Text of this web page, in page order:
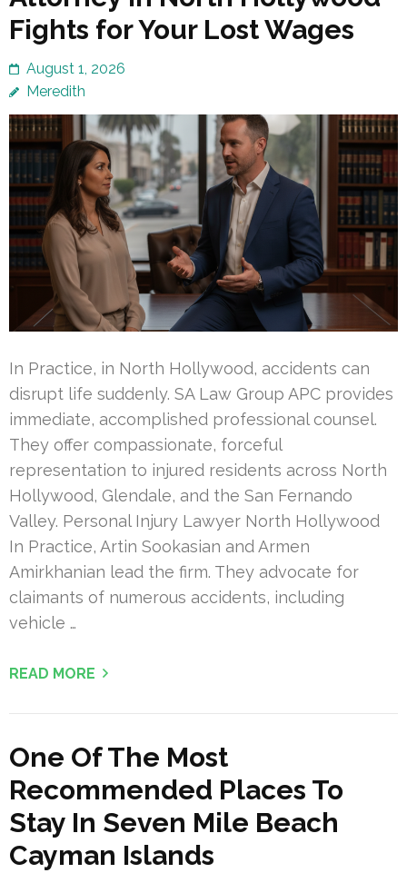
Fights for Your Lost Wages
August 1, 2026
Meredith
In Practice, in North Hollywood, accidents can
disrupt life suddenly. SA Law Group APC provides
immediate, accomplished professional counsel.
They offer compassionate, forceful
representation to injured residents across North
Hollywood, Glendale, and the San Fernando
Valley. Personal Injury Lawyer North Hollywood
In Practice, Artin Sookasian and Armen
Amirkhanian lead the firm. They advocate for
claimants of numerous accidents, including
vehicle …
READ MORE
One Of The Most
Recommended Places To
Stay In Seven Mile Beach
Cayman Islands